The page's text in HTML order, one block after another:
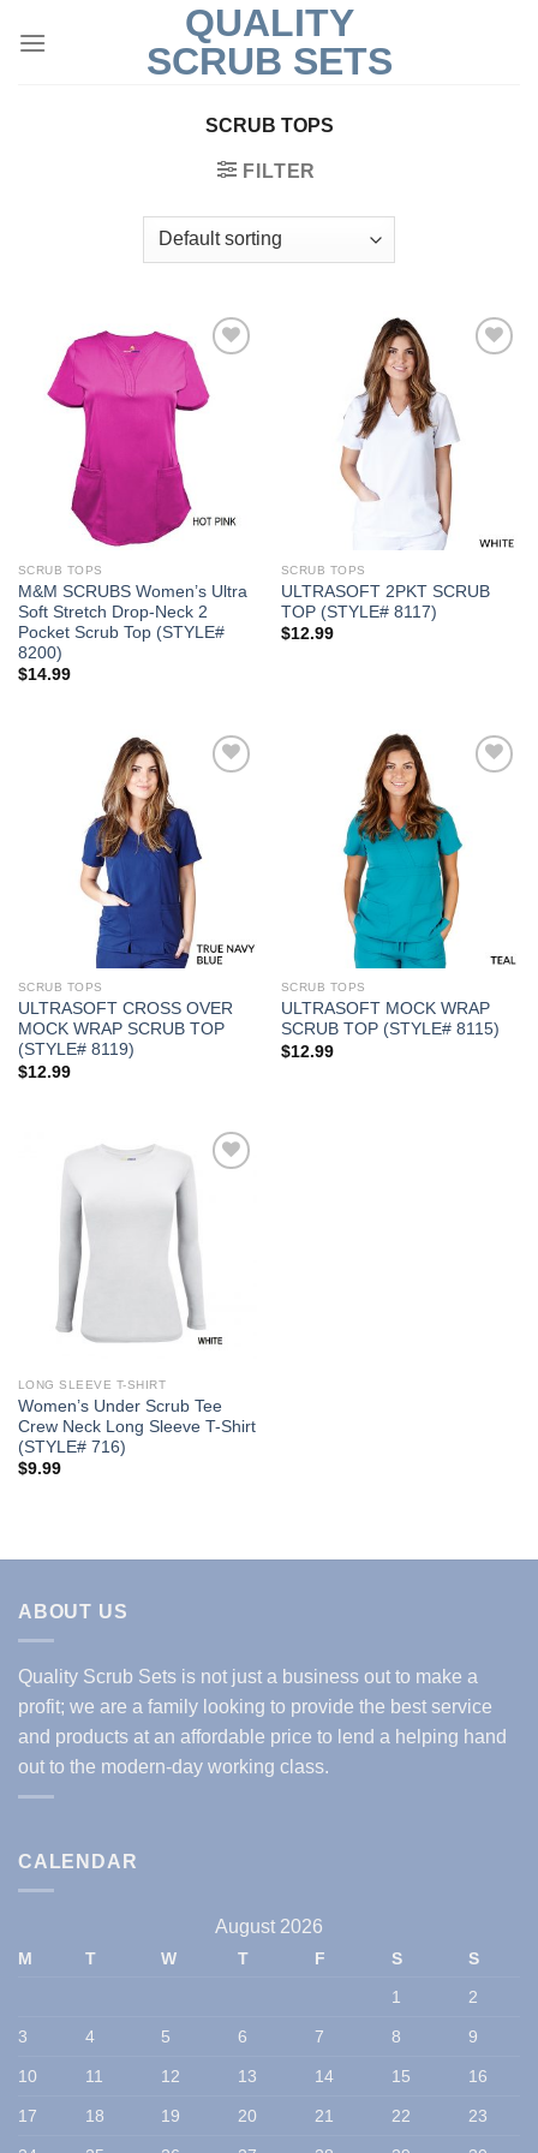
QUALITY
SCRUB SETS
SCRUB TOPS
FILTER
Add to
SCRUB TOPS
M&M SCRUBS Women’s Ultra
Soft Stretch Drop-Neck 2
Pocket Scrub Top (STYLE#
8200)
$14.99
SCRUB TOPS
ULTRASOFT 2PKT SCRUB
TOP (STYLE# 8117)
$12.99
Wishlist
SCRUB TOPS
ULTRASOFT CROSS OVER
MOCK WRAP SCRUB TOP
(STYLE# 8119)
$12.99
Wishlist
SCRUB TOPS
ULTRASOFT MOCK WRAP
SCRUB TOP (STYLE# 8115)
$12.99
LONG SLEEVE T-SHIRT
Women’s Under Scrub Tee
Crew Neck Long Sleeve T-Shirt
(STYLE# 716)
$9.99
ABOUT US
Quality Scrub Sets is not just a business out to make a
profit; we are a family looking to provide the best service
and products at an affordable price to lend a helping hand
out to the modern-day working class.
CALENDAR
August 2026
M T W T F S
S
1
2
3 4 5 6 7 8 9
10 11 12 13 14 15 16
17 18 19 20 21 22 23